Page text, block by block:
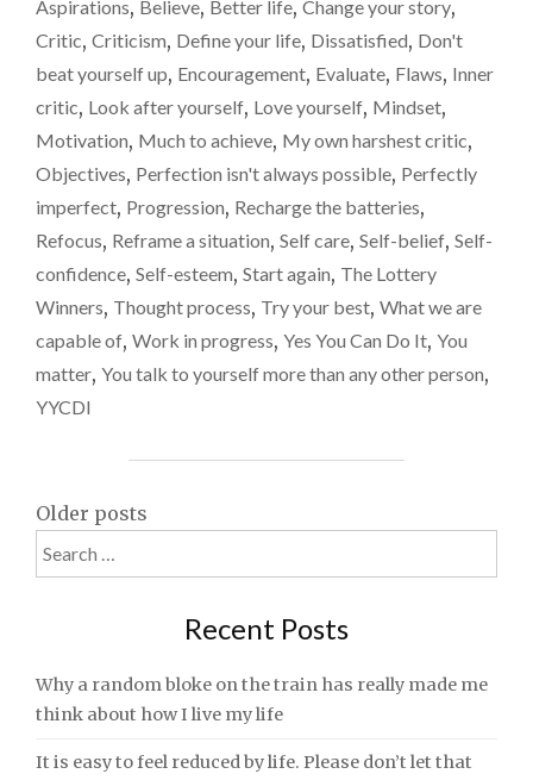
Aspirations, Believe, Better life, Change your story,
Critic, Criticism, Define your life, Dissatisfied, Don't
beat yourself up, Encouragement, Evaluate, Flaws, Inner
critic, Look after yourself, Love yourself, Mindset,
Motivation, Much to achieve, My own harshest critic,
Objectives, Perfection isn't always possible, Perfectly
imperfect, Progression, Recharge the batteries,
Refocus, Reframe a situation, Self care, Self-belief, Self-
confidence, Self-esteem, Start again, The Lottery
Winners, Thought process, Try your best, What we are
capable of, Work in progress, Yes You Can Do It, You
matter, You talk to yourself more than any other person,
YYCDI
Posts
navigation
Older posts
Search
for:
Recent Posts
Why a random bloke on the train has really made me
think about how I live my life
It is easy to feel reduced by life. Please don’t let that